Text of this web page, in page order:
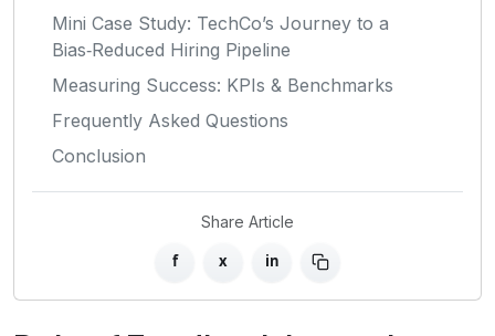
Mini Case Study: TechCo’s Journey to a
Bias‑Reduced Hiring Pipeline
Measuring Success: KPIs & Benchmarks
Frequently Asked Questions
Conclusion
Share Article
f x in